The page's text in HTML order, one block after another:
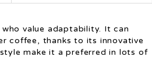
value adaptability. It can
coffee, thanks to its innovative
make it a preferred in lots of